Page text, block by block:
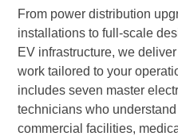
From power distribution
installations to full-scale
EV infrastructure, we
work tailored to your
includes seven master
technicians who
commercial facilities,